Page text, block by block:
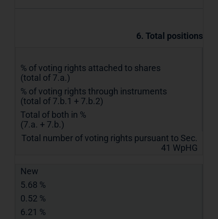
6. Total positions
% of voting rights attached to shares
(total of 7.a.)
% of voting rights through instruments
(total of 7.b.1 + 7.b.2)
Total of both in %
(7.a. + 7.b.)
Total number of voting rights pursuant to Sec.
41 WpHG
New
5.68 %
0.52 %
6.21 %